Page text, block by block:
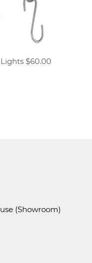
$60.00
(Showroom)